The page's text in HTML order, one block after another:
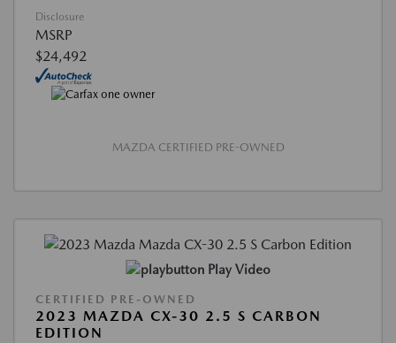
Disclosure
MSRP
$24,492
MAZDA CERTIFIED PRE-OWNED
Play Video
CERTIFIED PRE-OWNED
2023 MAZDA CX-30 2.5 S CARBON
EDITION